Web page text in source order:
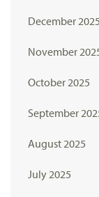
December 2025
November
October 2025
September
August 2025
July 2025